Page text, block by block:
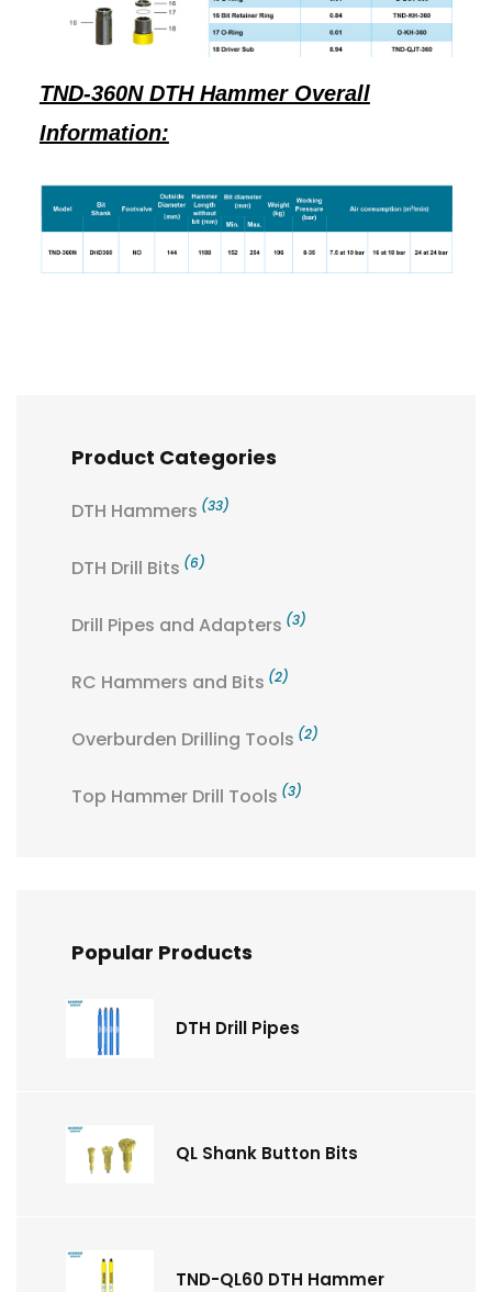
TND-360N DTH Hammer Overall
Information:
Product Categories
DTH Hammers (33)
DTH Drill Bits (6)
Drill Pipes and Adapters (3)
RC Hammers and Bits (2)
Overburden Drilling Tools (2)
Top Hammer Drill Tools (3)
Popular Products
DTH Drill Pipes
QL Shank Button Bits
TND-QL60 DTH Hammer